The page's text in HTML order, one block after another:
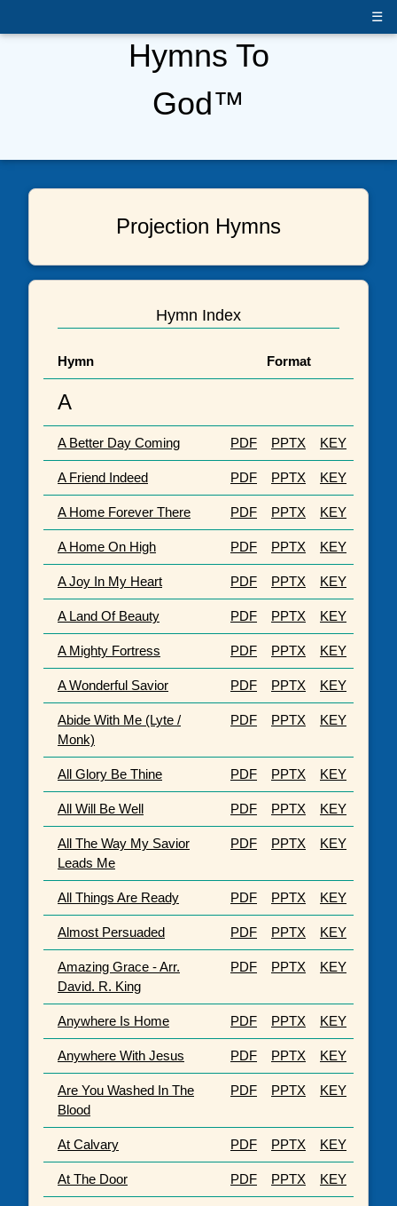
☰
Hymns To
God™
Projection Hymns
Hymn Index
Hymn Format
A
A Better Day Coming PDF PPTX KEY
A Friend Indeed PDF PPTX KEY
A Home Forever There PDF PPTX KEY
A Home On High PDF PPTX KEY
A Joy In My Heart PDF PPTX KEY
A Land Of Beauty PDF PPTX KEY
A Mighty Fortress PDF PPTX KEY
A Wonderful Savior PDF PPTX KEY
Abide With Me (Lyte /
Monk)
PDF PPTX KEY
All Glory Be Thine PDF PPTX KEY
All Will Be Well PDF PPTX KEY
All The Way My Savior
Leads Me
PDF PPTX KEY
All Things Are Ready PDF PPTX KEY
Almost Persuaded PDF PPTX KEY
Amazing Grace - Arr.
David. R. King
PDF PPTX KEY
Anywhere Is Home PDF PPTX KEY
Anywhere With Jesus PDF PPTX KEY
Are You Washed In The
Blood
PDF PPTX KEY
At Calvary PDF PPTX KEY
At The Door PDF PPTX KEY